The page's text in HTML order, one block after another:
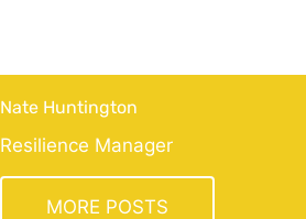
Nate Huntington
Resilience Manager
MORE POSTS